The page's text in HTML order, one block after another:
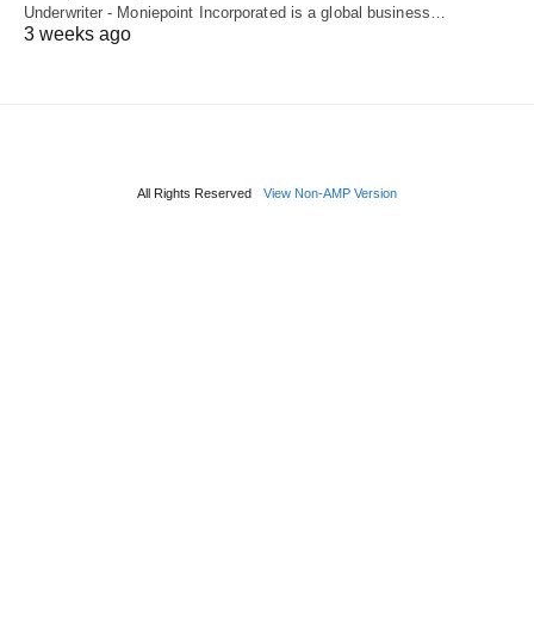
Underwriter - Moniepoint Incorporated is a global business…
3 weeks ago
All Rights Reserved View Non-AMP Version